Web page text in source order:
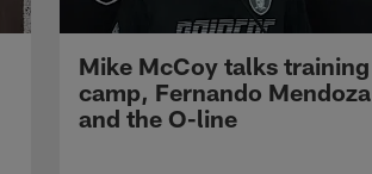
Mike McCoy talks training
camp, Fernando Mendoza
and the O-line